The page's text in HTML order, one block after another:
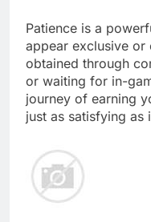
Patience is a
appear exclusive or
obtained through
or waiting for in-
journey of earning
just as satisfying as